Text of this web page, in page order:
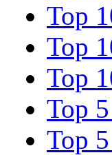
Top
Top
Top
Top
Top